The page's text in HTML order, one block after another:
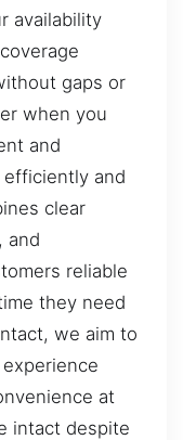
availability
gaps or
when you
and
and
clear
and
reliable
they need
we aim to
at
intact despite